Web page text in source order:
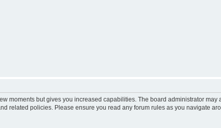
moments but gives you increased capabilities. The board administrator
related policies. Please ensure you read any forum rules as you navigate